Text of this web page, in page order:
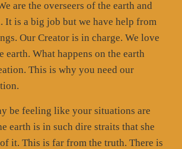
are the overseers of the earth and
It is a big job but we have help from
Our Creator is in charge. We love
earth. What happens on the earth
This is why you need our
be feeling like your situations are
earth is in such dire straits that she
it. This is far from the truth. There is